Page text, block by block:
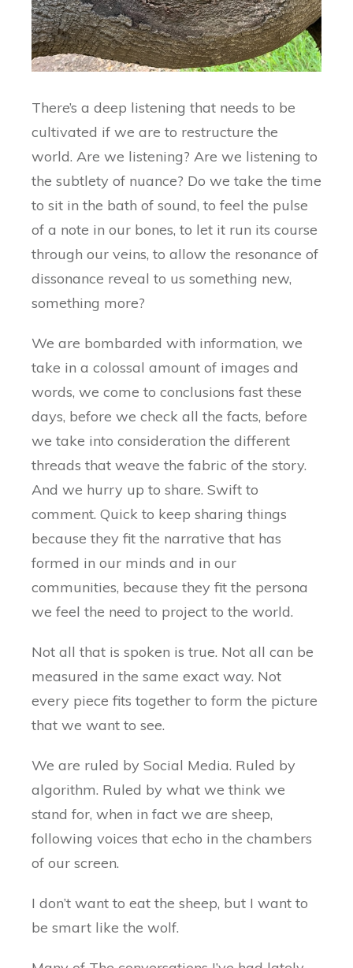
There’s a deep listening that needs to be
cultivated if we are to restructure the
world. Are we listening? Are we listening to
the subtlety of nuance? Do we take the time
to sit in the bath of sound, to feel the pulse
of a note in our bones, to let it run its course
through our veins, to allow the resonance of
dissonance reveal to us something new,
something more?
We are bombarded with information, we
take in a colossal amount of images and
words, we come to conclusions fast these
days, before we check all the facts, before
we take into consideration the different
threads that weave the fabric of the story.
And we hurry up to share. Swift to
comment. Quick to keep sharing things
because they fit the narrative that has
formed in our minds and in our
communities, because they fit the persona
we feel the need to project to the world.
Not all that is spoken is true. Not all can be
measured in the same exact way. Not
every piece fits together to form the picture
that we want to see.
We are ruled by Social Media. Ruled by
algorithm. Ruled by what we think we
stand for, when in fact we are sheep,
following voices that echo in the chambers
of our screen.
I don’t want to eat the sheep, but I want to
be smart like the wolf.